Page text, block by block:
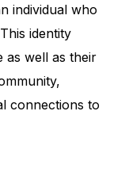
individual who
identity
as well as their
connections to